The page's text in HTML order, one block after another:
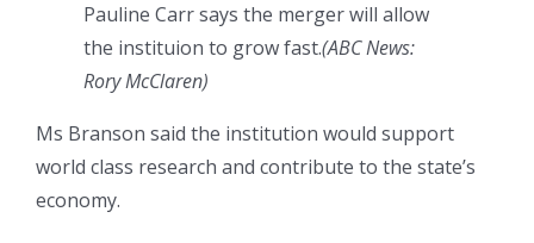
Pauline Carr says the merger will allow
the instituion to grow fast.(ABC News:
Rory McClaren)
Ms Branson said the institution would support
world class research and contribute to the state’s
economy.